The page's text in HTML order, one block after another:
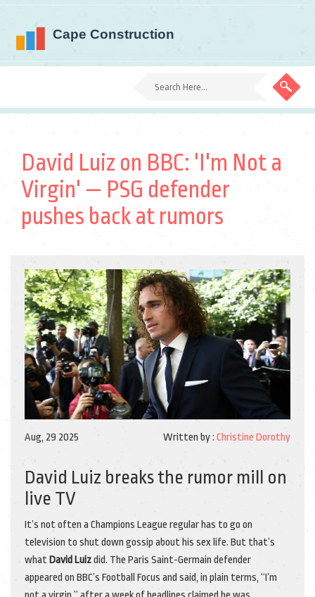
David Luiz on BBC: 'I'm Not a
Virgin' — PSG defender
pushes back at rumors
Aug, 29 2025 Written by : Christine Dorothy
David Luiz breaks the rumor mill on
live TV
It’s not often a Champions League regular has to go on
television to shut down gossip about his sex life. But that’s
what David Luizdid. The Paris Saint-Germain defender
appeared on BBC’s Football Focus and said, in plain terms, “I’m